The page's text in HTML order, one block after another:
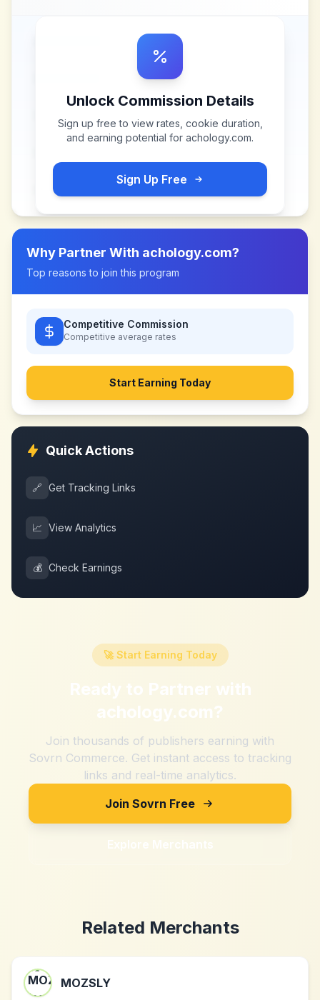
Unlock Commission Details
Sign up free to view rates, cookie duration,
and earning potential for achology.com.
Sign Up Free
Why Partner With achology.com?
Top reasons to join this program
Competitive Commission
Competitive average rates
Start Earning Today
Quick Actions
🔗 Get Tracking Links
📈 View Analytics
💰 Check Earnings
🚀 Start Earning Today
Ready to Partner with
achology.com?
Join thousands of publishers earning with
Sovrn Commerce. Get instant access to tracking
links and real-time analytics.
Join Sovrn Free
Explore Merchants
Related Merchants
MOZSLY